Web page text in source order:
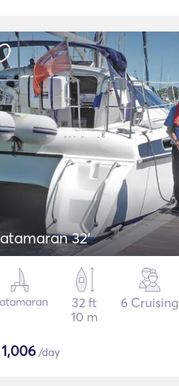
32'
32 ft
10 m
6 Cruising
1,006/day